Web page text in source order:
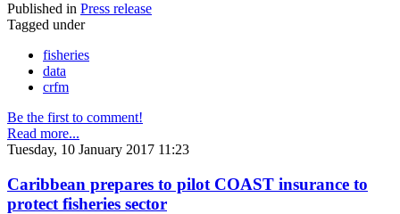
Published in Press release
Tagged under
fisheries
data
crfm
Be the first to comment!
Read more...
Tuesday, 10 January 2017 11:23
Caribbean prepares to pilot COAST insurance to
protect fisheries sector